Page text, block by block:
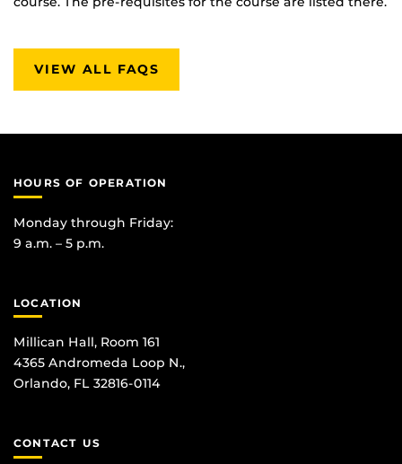
VIEW ALL FAQS
HOURS OF OPERATION
Monday through Friday:
9 a.m. – 5 p.m.
LOCATION
Millican Hall, Room 161
4365 Andromeda Loop N.,
Orlando, FL 32816-0114
CONTACT US